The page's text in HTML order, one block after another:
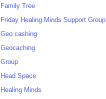
Family Tree
Friday Healing Minds Support Group
Geo cashing
Geocaching
Group
Head Space
Healing Minds